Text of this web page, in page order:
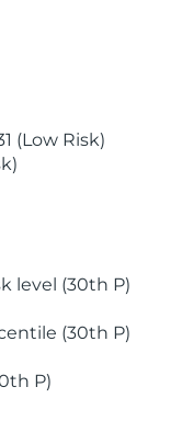
(Low Risk)
level (30th P)
(30th P)
P)